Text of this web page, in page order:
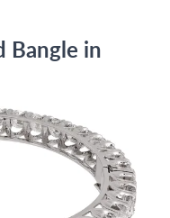
Bangle in